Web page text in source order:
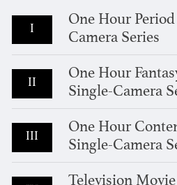
I
One Hour
Camera Series
II
One Hour
Single-Camera
III
One Hour
Single-Camera
Television